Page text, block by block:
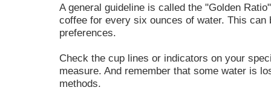
A general guideline is called the "Golden
coffee for every six ounces of water. This
preferences.
Check the cup lines or indicators on your
measure. And remember that some water is
methods.